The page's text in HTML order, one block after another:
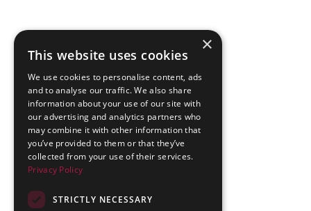
×
This website uses cookies
We use cookies to personalise content, ads
and to analyse our traffic. We also share
information about your use of our site with
our advertising and analytics partners who
may combine it with other information that
you’ve provided to them or that they’ve
collected from your use of their services.
Privacy Policy
STRICTLY NECESSARY